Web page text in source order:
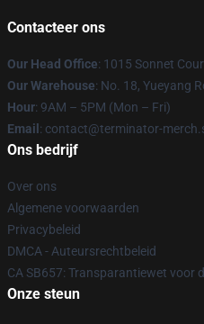
Contacteer ons
Our Head Office: 1015 Sonnet
Our Warehouse: No. 18, Yueyang
Hour: 9AM – 5PM (Mon – Fri)
Email : contact@terminator-
Ons bedrijf
Over ons
Algemene voorwaarden
Privacybeleid
DMCA - Auteursrechtbeleid
CA SB657: Transparantiewet voor
Onze steun